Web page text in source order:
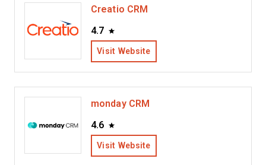
Creatio CRM
4.7
Visit Website
monday CRM
4.6
Visit Website